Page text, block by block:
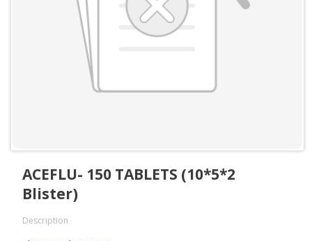
ACEFLU- 150 TABLETS (10*5*2
Blister)
Description